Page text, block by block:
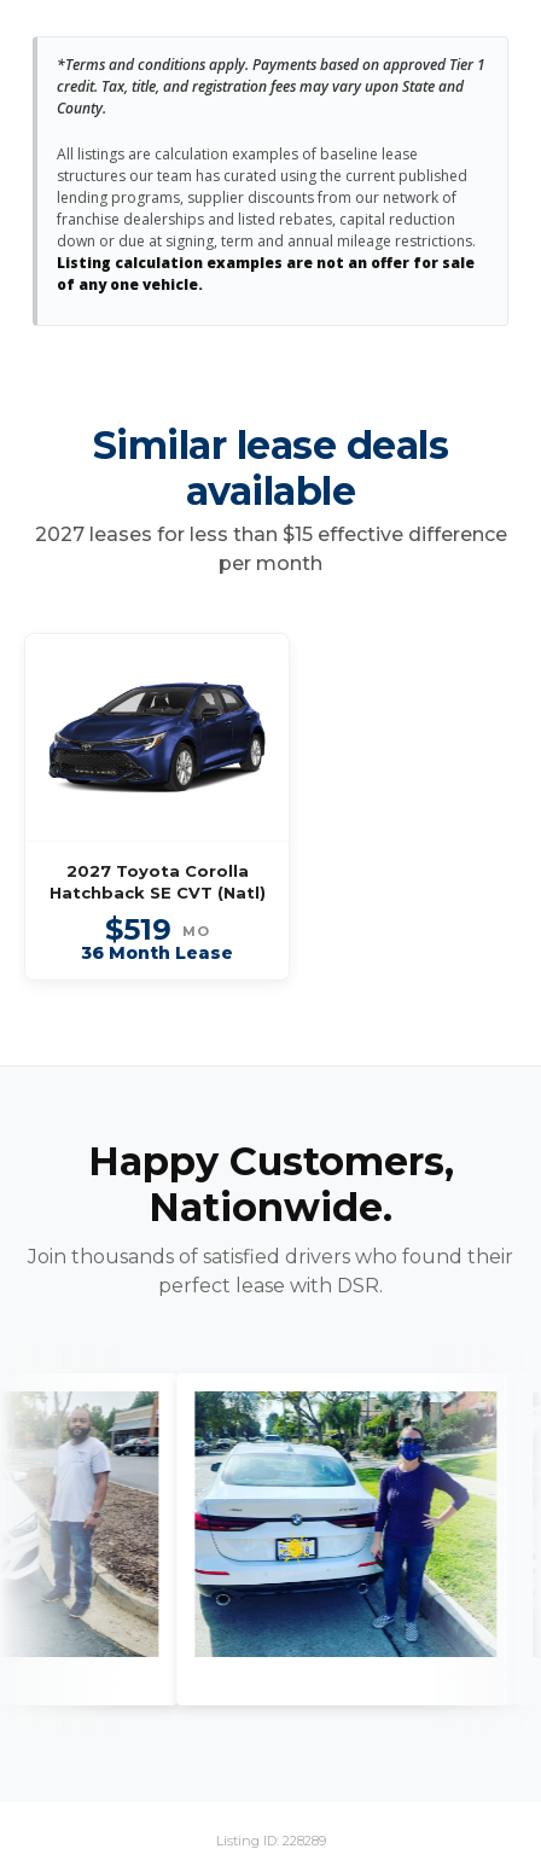
*Terms and conditions apply. Payments based on approved Tier 1
credit. Tax, title, and registration fees may vary upon State and
County.
All listings are calculation examples of baseline lease
structures our team has curated using the current published
lending programs, supplier discounts from our network of
franchise dealerships and listed rebates, capital reduction
down or due at signing, term and annual mileage restrictions.
Listing calculation examples are not an offer for sale
of any one vehicle.
Similar lease deals
available
2027 leases for less than $15 effective difference
per month
2027 Toyota Corolla
Hatchback SE CVT (Natl)
$519 MO
36 Month Lease
Happy Customers,
Nationwide.
Join thousands of satisfied drivers who found their
perfect lease with DSR.
Listing ID: 228289